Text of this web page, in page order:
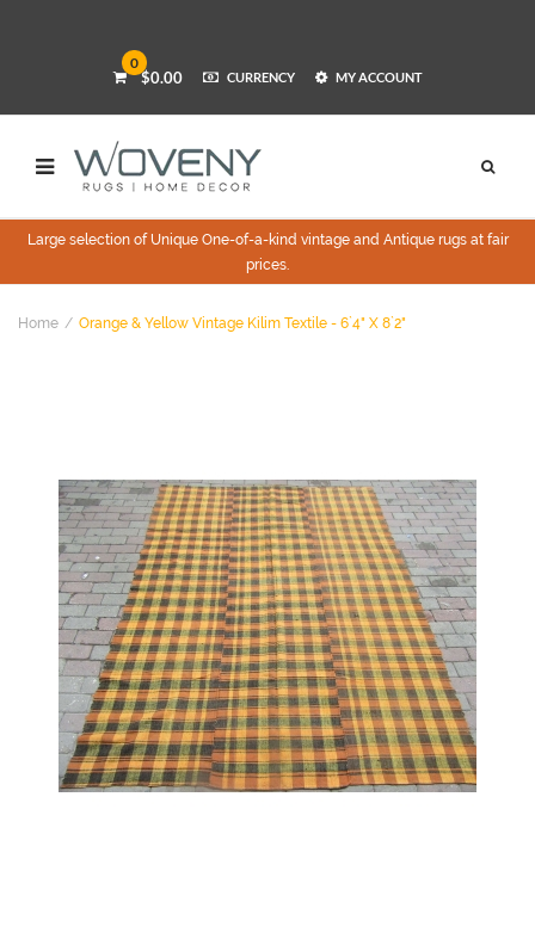
0
$0.00 CURRENCY MY ACCOUNT
Large selection of Unique One-of-a-kind vintage and Antique rugs at fair
prices.
Home Orange & Yellow Vintage Kilim Textile - 6`4" X 8`2"